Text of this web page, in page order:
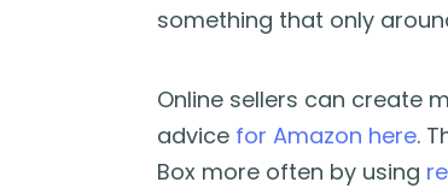
something that only
Online sellers can create
advice for Amazon here.
Box more often by using